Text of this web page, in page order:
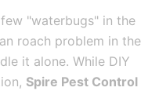
"waterbugs" in the
roach problem in the
it alone. While DIY
Spire Pest Control